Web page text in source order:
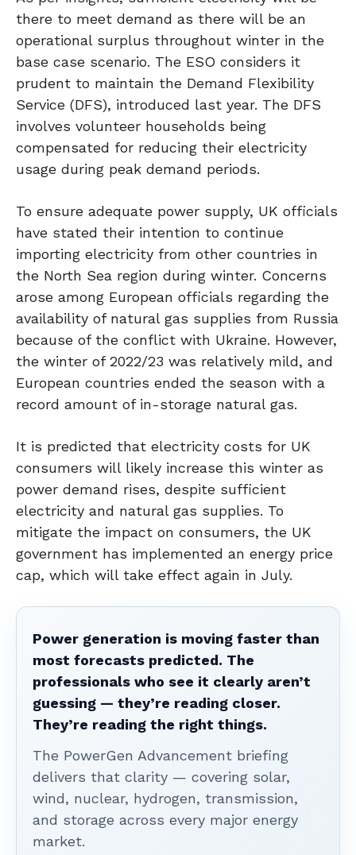
there to meet demand as there will be an
operational surplus throughout winter in the
base case scenario. The ESO considers it
prudent to maintain the Demand Flexibility
Service (DFS), introduced last year. The DFS
involves volunteer households being
compensated for reducing their electricity
usage during peak demand periods.
To ensure adequate power supply, UK officials
have stated their intention to continue
importing electricity from other countries in
the North Sea region during winter. Concerns
arose among European officials regarding the
availability of natural gas supplies from Russia
because of the conflict with Ukraine. However,
the winter of 2022/23 was relatively mild, and
European countries ended the season with a
record amount of in-storage natural gas.
It is predicted that electricity costs for UK
consumers will likely increase this winter as
power demand rises, despite sufficient
electricity and natural gas supplies. To
mitigate the impact on consumers, the UK
government has implemented an energy price
cap, which will take effect again in July.
Power generation is moving faster than
most forecasts predicted. The
professionals who see it clearly aren’t
guessing — they’re reading closer.
They’re reading the right things.
The PowerGen Advancement briefing
delivers that clarity — covering solar,
wind, nuclear, hydrogen, transmission,
and storage across every major energy
market.